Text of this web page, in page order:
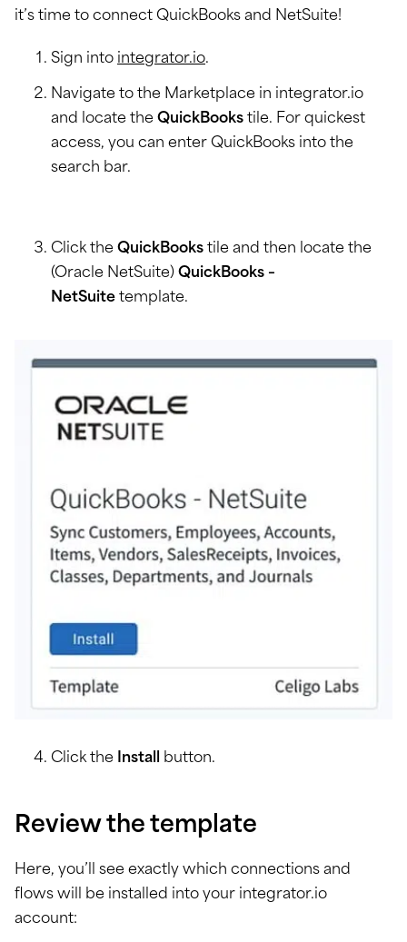
it’s time to connect QuickBooks and NetSuite!
Sign into integrator.io.
Navigate to the Marketplace in integrator.io
and locate the QuickBooks tile. For quickest
access, you can enter QuickBooks into the
search bar.
Click the QuickBooks tile and then locate the
(Oracle NetSuite) QuickBooks –
NetSuite template.
Click the Install button.
Review the template
Here, you’ll see exactly which connections and
flows will be installed into your integrator.io
account: